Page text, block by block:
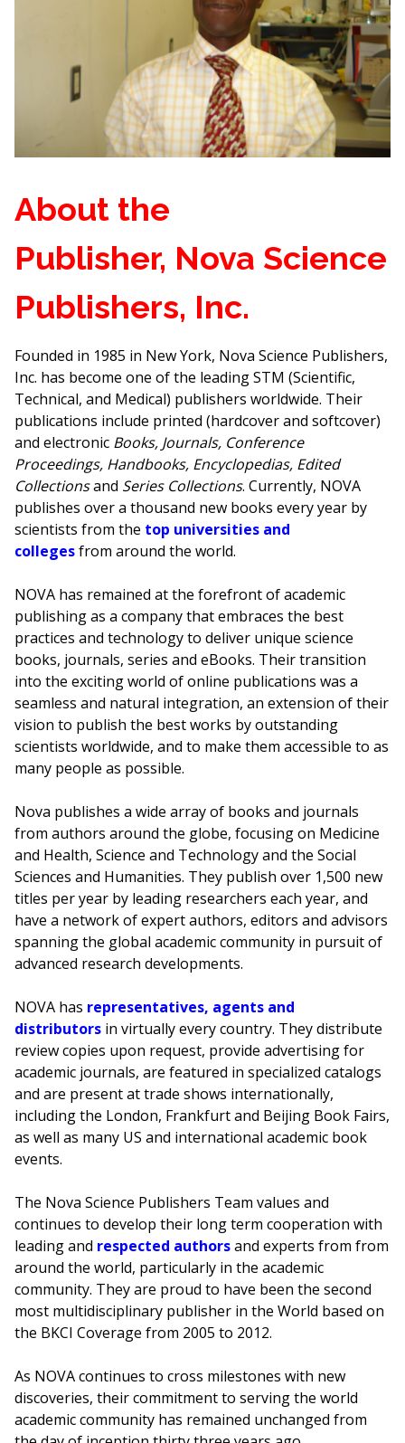
About the
Publisher, Nova Science
Publishers, Inc.
Founded in 1985 in New York, Nova Science Publishers,
Inc. has become one of the leading STM (Scientific,
Technical, and Medical) publishers worldwide. Their
publications include printed (hardcover and softcover)
and electronic Books, Journals, Conference
Proceedings, Handbooks, Encyclopedias, Edited
Collectionsand Series Collections. Currently, NOVA
publishes over a thousand new books every year by
scientists from the top universities and
collegesfrom around the world.
NOVA has remained at the forefront of academic
publishing as a company that embraces the best
practices and technology to deliver unique science
books, journals, series and eBooks. Their transition
into the exciting world of online publications was a
seamless and natural integration, an extension of their
vision to publish the best works by outstanding
scientists worldwide, and to make them accessible to as
many people as possible.
Nova publishes a wide array of books and journals
from authors around the globe, focusing on Medicine
and Health, Science and Technology and the Social
Sciences and Humanities. They publish over 1,500 new
titles per year by leading researchers each year, and
have a network of expert authors, editors and advisors
spanning the global academic community in pursuit of
advanced research developments.
NOVA has representatives, agents and
distributorsin virtually every country. They distribute
review copies upon request, provide advertising for
academic journals, are featured in specialized catalogs
and are present at trade shows internationally,
including the London, Frankfurt and Beijing Book Fairs,
as well as many US and international academic book
events.
The Nova Science Publishers Team values and
continues to develop their long term cooperation with
leading and respected authorsand experts from from
around the world, particularly in the academic
community. They are proud to have been the second
most multidisciplinary publisher in the World based on
the BKCI Coverage from 2005 to 2012.
As NOVA continues to cross milestones with new
discoveries, their commitment to serving the world
academic community has remained unchanged from